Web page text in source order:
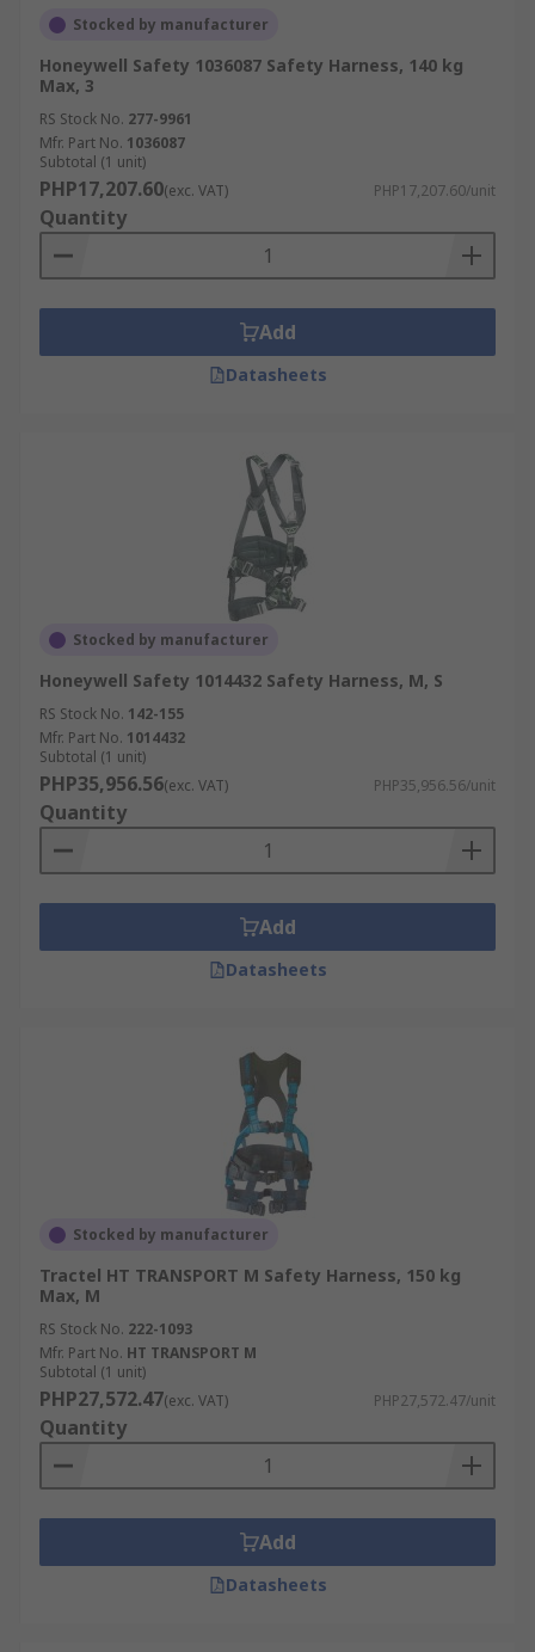
Stocked by manufacturer
Honeywell Safety 1036087 Safety Harness, 140 kg
Max, 3
RS Stock No. 277-9961
Mfr. Part No. 1036087
Subtotal (1 unit)
PHP17,207.60(exc. VAT) PHP17,207.60/unit
Quantity
Add
Datasheets
Stocked by manufacturer
Honeywell Safety 1014432 Safety Harness, M, S
RS Stock No. 142-155
Mfr. Part No. 1014432
Subtotal (1 unit)
PHP35,956.56(exc. VAT) PHP35,956.56/unit
Quantity
Add
Datasheets
Stocked by manufacturer
Tractel HT TRANSPORT M Safety Harness, 150 kg
Max, M
RS Stock No. 222-1093
Mfr. Part No. HT TRANSPORT M
Subtotal (1 unit)
PHP27,572.47(exc. VAT) PHP27,572.47/unit
Quantity
Add
Datasheets